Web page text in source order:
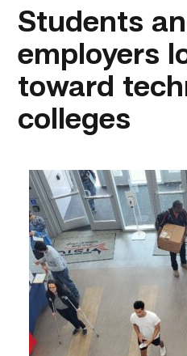
Students
employers
toward
colleges